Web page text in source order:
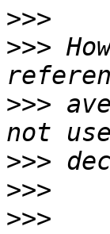
>>>
>>>
>>>
>>>
>>>
>>>